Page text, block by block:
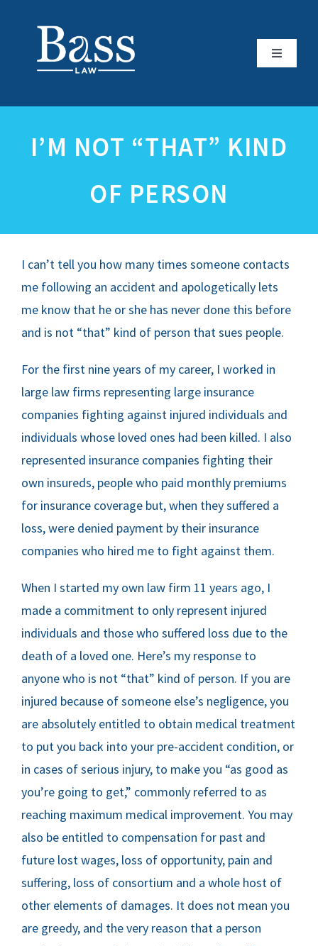
content
Toggle
ATTORNEY PROFILE
PRACTICE AREAS
REVIEWS
FREE RESOURCES
I’M NOT “THAT” KIND
OF PERSON
I can’t tell you how many times someone contacts
me following an accident and apologetically lets
me know that he or she has never done this before
and is not “that” kind of person that sues people.
For the first nine years of my career, I worked in
large law firms representing large insurance
companies fighting against injured individuals and
individuals whose loved ones had been killed. I also
represented insurance companies fighting their
own insureds, people who paid monthly premiums
for insurance coverage but, when they suffered a
loss, were denied payment by their insurance
companies who hired me to fight against them.
When I started my own law firm 11 years ago, I
made a commitment to only represent injured
individuals and those who suffered loss due to the
death of a loved one. Here’s my response to
anyone who is not “that” kind of person. If you are
injured because of someone else’s negligence, you
are absolutely entitled to obtain medical treatment
to put you back into your pre-accident condition, or
in cases of serious injury, to make you “as good as
you’re going to get,” commonly referred to as
reaching maximum medical improvement. You may
also be entitled to compensation for past and
future lost wages, loss of opportunity, pain and
suffering, loss of consortium and a whole host of
other elements of damages. It does not mean you
are greedy, and the very reason that a person